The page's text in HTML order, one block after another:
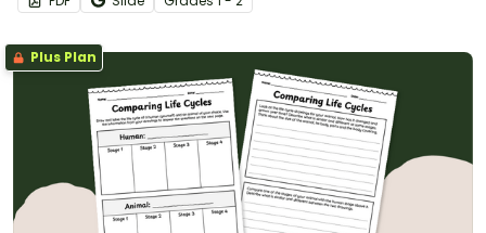
Plus Plan